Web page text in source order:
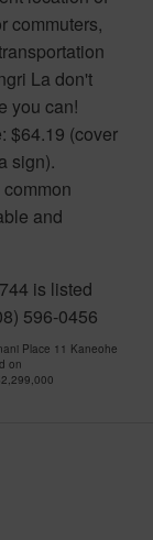
commuters,
La don't
you can!
$64.19 (cover
sign).
and
is listed
596-0456
Place 11 Kaneohe
on